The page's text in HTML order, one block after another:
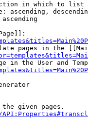
in which to list
ascending,
ascending
pages in the
in the User and
given pages.